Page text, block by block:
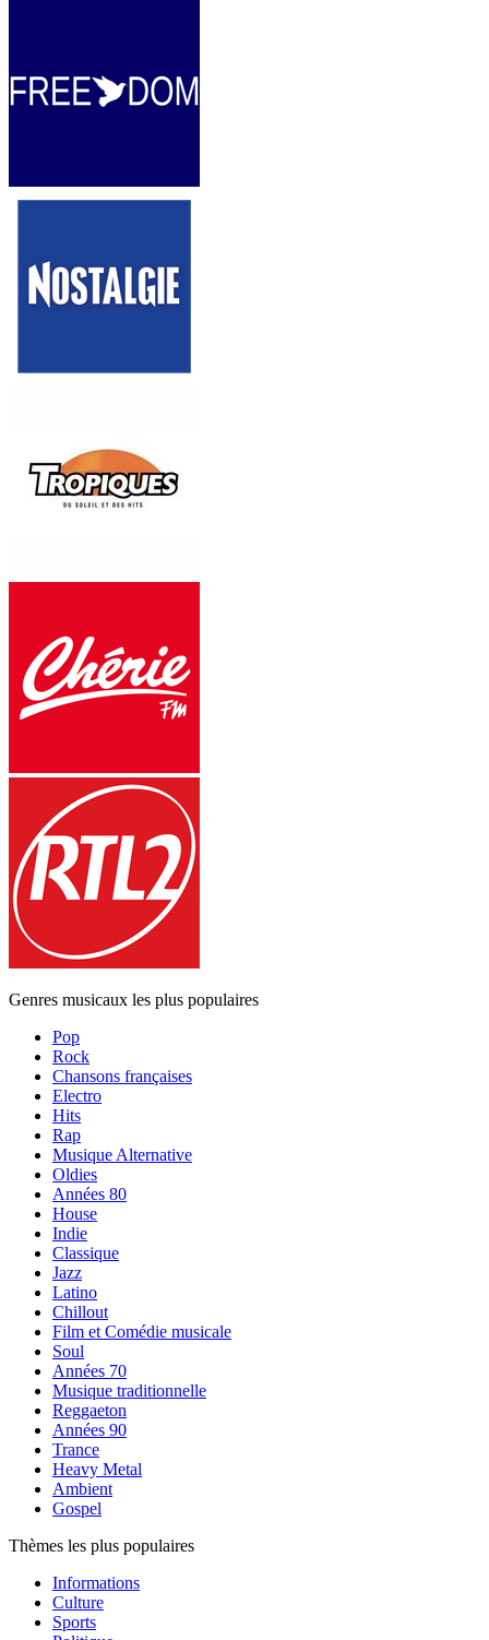
Genres musicaux les plus populaires
Pop
Rock
Chansons françaises
Electro
Hits
Rap
Musique Alternative
Oldies
Années 80
House
Indie
Classique
Jazz
Latino
Chillout
Film et Comédie musicale
Soul
Années 70
Musique traditionnelle
Reggaeton
Années 90
Trance
Heavy Metal
Ambient
Gospel
Thèmes les plus populaires
Informations
Culture
Sports